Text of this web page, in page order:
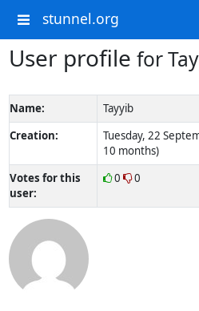
stunnel.org
User profile for
Name:
Tayyib
Creation:
Tuesday, 22
10 months)
Votes for this
user:
0 0